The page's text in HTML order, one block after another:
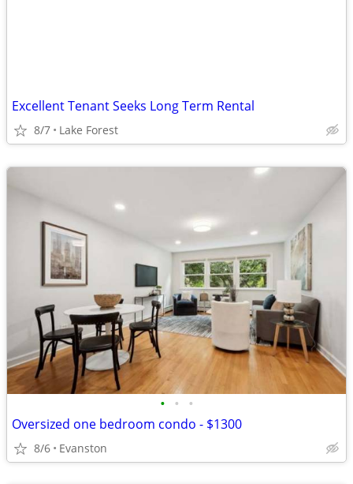
Excellent Tenant Seeks Long Term Rental
8/7 Lake Forest
• • •
Oversized one bedroom condo - $1300
8/6 Evanston